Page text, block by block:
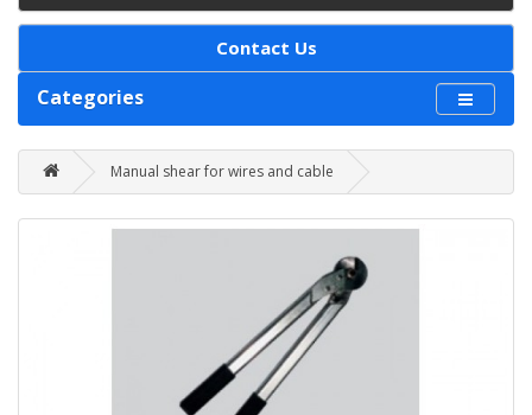
Contact Us
Categories
Manual shear for wires and cable